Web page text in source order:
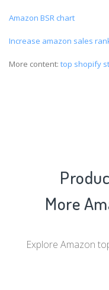
Amazon BSR chart
Increase amazon sales
More content: top shopify
More
Explore Amazon